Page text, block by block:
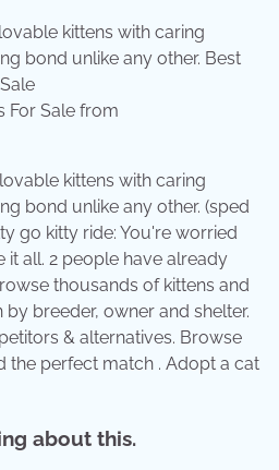
For Sale from
kittens with caring
bond unlike any other. (sped
go kitty ride: You're worried
it all. 2 people have already
thousands of kittens and
breeder, owner and shelter.
& alternatives. Browse
the perfect match . Adopt a cat
about this.